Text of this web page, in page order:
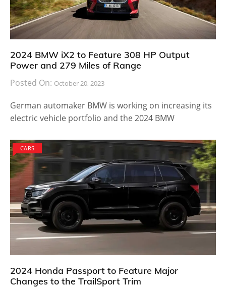
2024 BMW iX2 to Feature 308 HP Output
Power and 279 Miles of Range
Posted On: October 20, 2023
German automaker BMW is working on increasing its
electric vehicle portfolio and the 2024 BMW
CARS
2024 Honda Passport to Feature Major
Changes to the TrailSport Trim